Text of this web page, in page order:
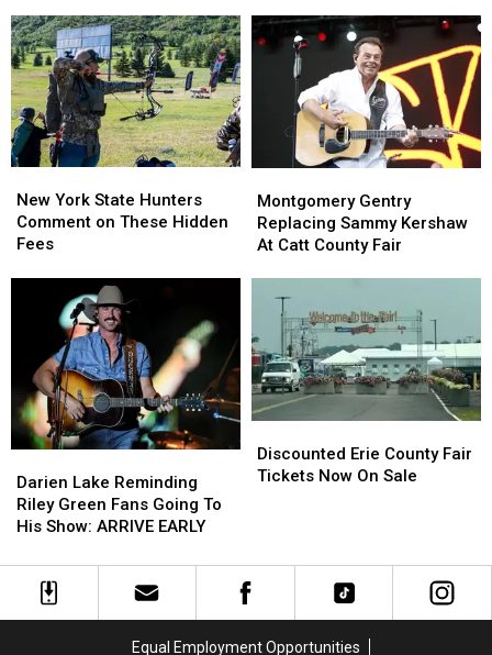
York
State
as
Ban
Looms
York
State
as
Ban
Looms
Across
New
York
Across
New
York
York
State
Hunters
Hidden
New York State Hunters
Comment on These Hidden
Fees
York
State
Hunters
Hidden
Gentry
Replacing
Sammy
Catt
County
Fair
Montgomery Gentry
Replacing Sammy Kershaw
At Catt County Fair
Gentry
Replacing
Sammy
Catt
County
Fair
Lake
Reminding
Riley
Fans
Going
Darien Lake Reminding
Riley Green Fans Going To
His Show: ARRIVE EARLY
Lake
Reminding
Riley
Fans
Going
Erie
County
On
Sale
Discounted Erie County Fair
Tickets Now On Sale
Erie
County
On
Sale
Equal Employment Opportunities